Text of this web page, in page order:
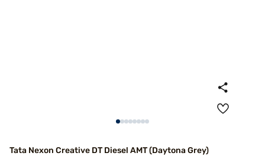
Tata Nexon Creative DT Diesel AMT (Daytona Grey)